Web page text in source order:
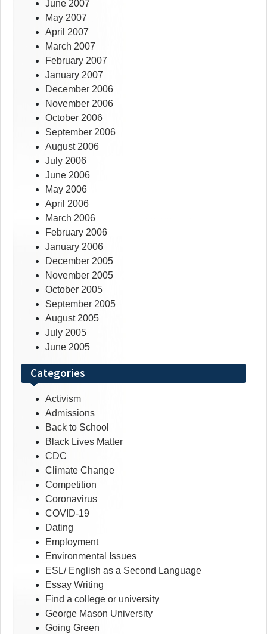
June 2007
May 2007
April 2007
March 2007
February 2007
January 2007
December 2006
November 2006
October 2006
September 2006
August 2006
July 2006
June 2006
May 2006
April 2006
March 2006
February 2006
January 2006
December 2005
November 2005
October 2005
September 2005
August 2005
July 2005
June 2005
Categories
Activism
Admissions
Back to School
Black Lives Matter
CDC
Climate Change
Competition
Coronavirus
COVID-19
Dating
Employment
Environmental Issues
ESL/ English as a Second Language
Essay Writing
Find a college or university
George Mason University
Going Green